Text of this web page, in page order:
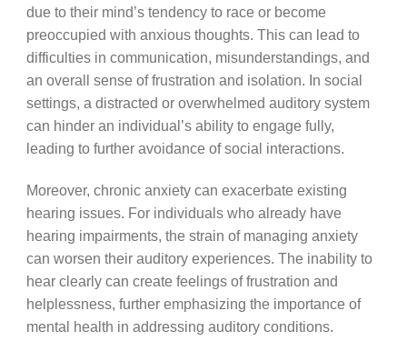
due to their mind’s tendency to race or become
preoccupied with anxious thoughts. This can lead to
difficulties in communication, misunderstandings, and
an overall sense of frustration and isolation. In social
settings, a distracted or overwhelmed auditory system
can hinder an individual’s ability to engage fully,
leading to further avoidance of social interactions.
Moreover, chronic anxiety can exacerbate existing
hearing issues. For individuals who already have
hearing impairments, the strain of managing anxiety
can worsen their auditory experiences. The inability to
hear clearly can create feelings of frustration and
helplessness, further emphasizing the importance of
mental health in addressing auditory conditions.